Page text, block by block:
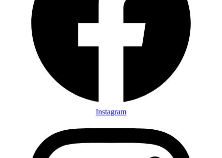
Instagram